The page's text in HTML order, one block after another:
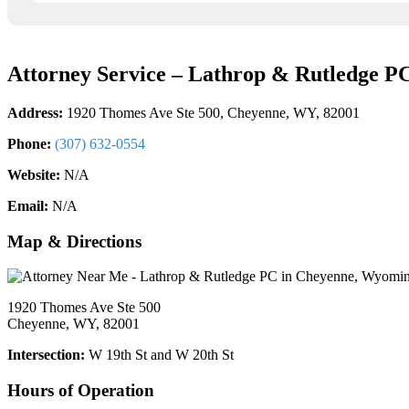
Attorney Service – Lathrop & Rutledge
Address: 1920 Thomes Ave Ste 500, Cheyenne, WY, 82001
Phone: (307) 632-0554
Website: N/A
Email: N/A
Map & Directions
1920 Thomes Ave Ste 500
Cheyenne, WY, 82001
Intersection: W 19th St and W 20th St
Hours of Operation